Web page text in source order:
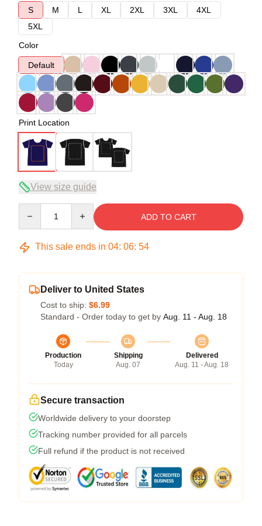
S
M L XL 2XL 3XL
4XL
5XL
Color
Default
Print Location
View size guide
ADD TO CART
This sale ends in 04: 06: 54
Deliver to United States
Cost to ship: $6.99
Standard - Order today to get by Aug. 11 - Aug. 18
Production
Today
Shipping
Aug. 07
Delivered
Aug. 11 - Aug. 18
Secure transaction
Worldwide delivery to your doorstep
Tracking number provided for all parcels
Full refund if the product is not received